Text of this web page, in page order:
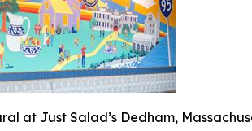
at Just Salad’s Dedham,